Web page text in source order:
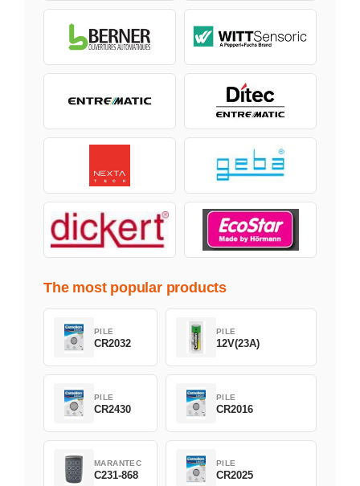
The most popular products
PILE
CR2032
PILE
12V(23A)
PILE
CR2430
PILE
CR2016
MARANTEC
C231-868
PILE
CR2025